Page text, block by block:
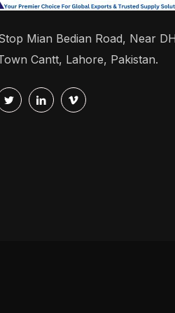
Mian Bedian Road, Near
Cantt, Lahore, Pakistan.